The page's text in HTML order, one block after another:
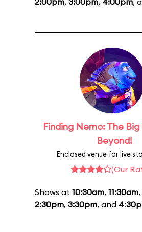
Finding Nemo: The
Beyond!
Enclosed venue for live
(Our
Shows at 10:30am, 11:30am,
2:30pm, 3:30pm, and